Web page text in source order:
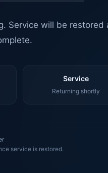
Service will be restored
Service
Returning shortly
service is restored.